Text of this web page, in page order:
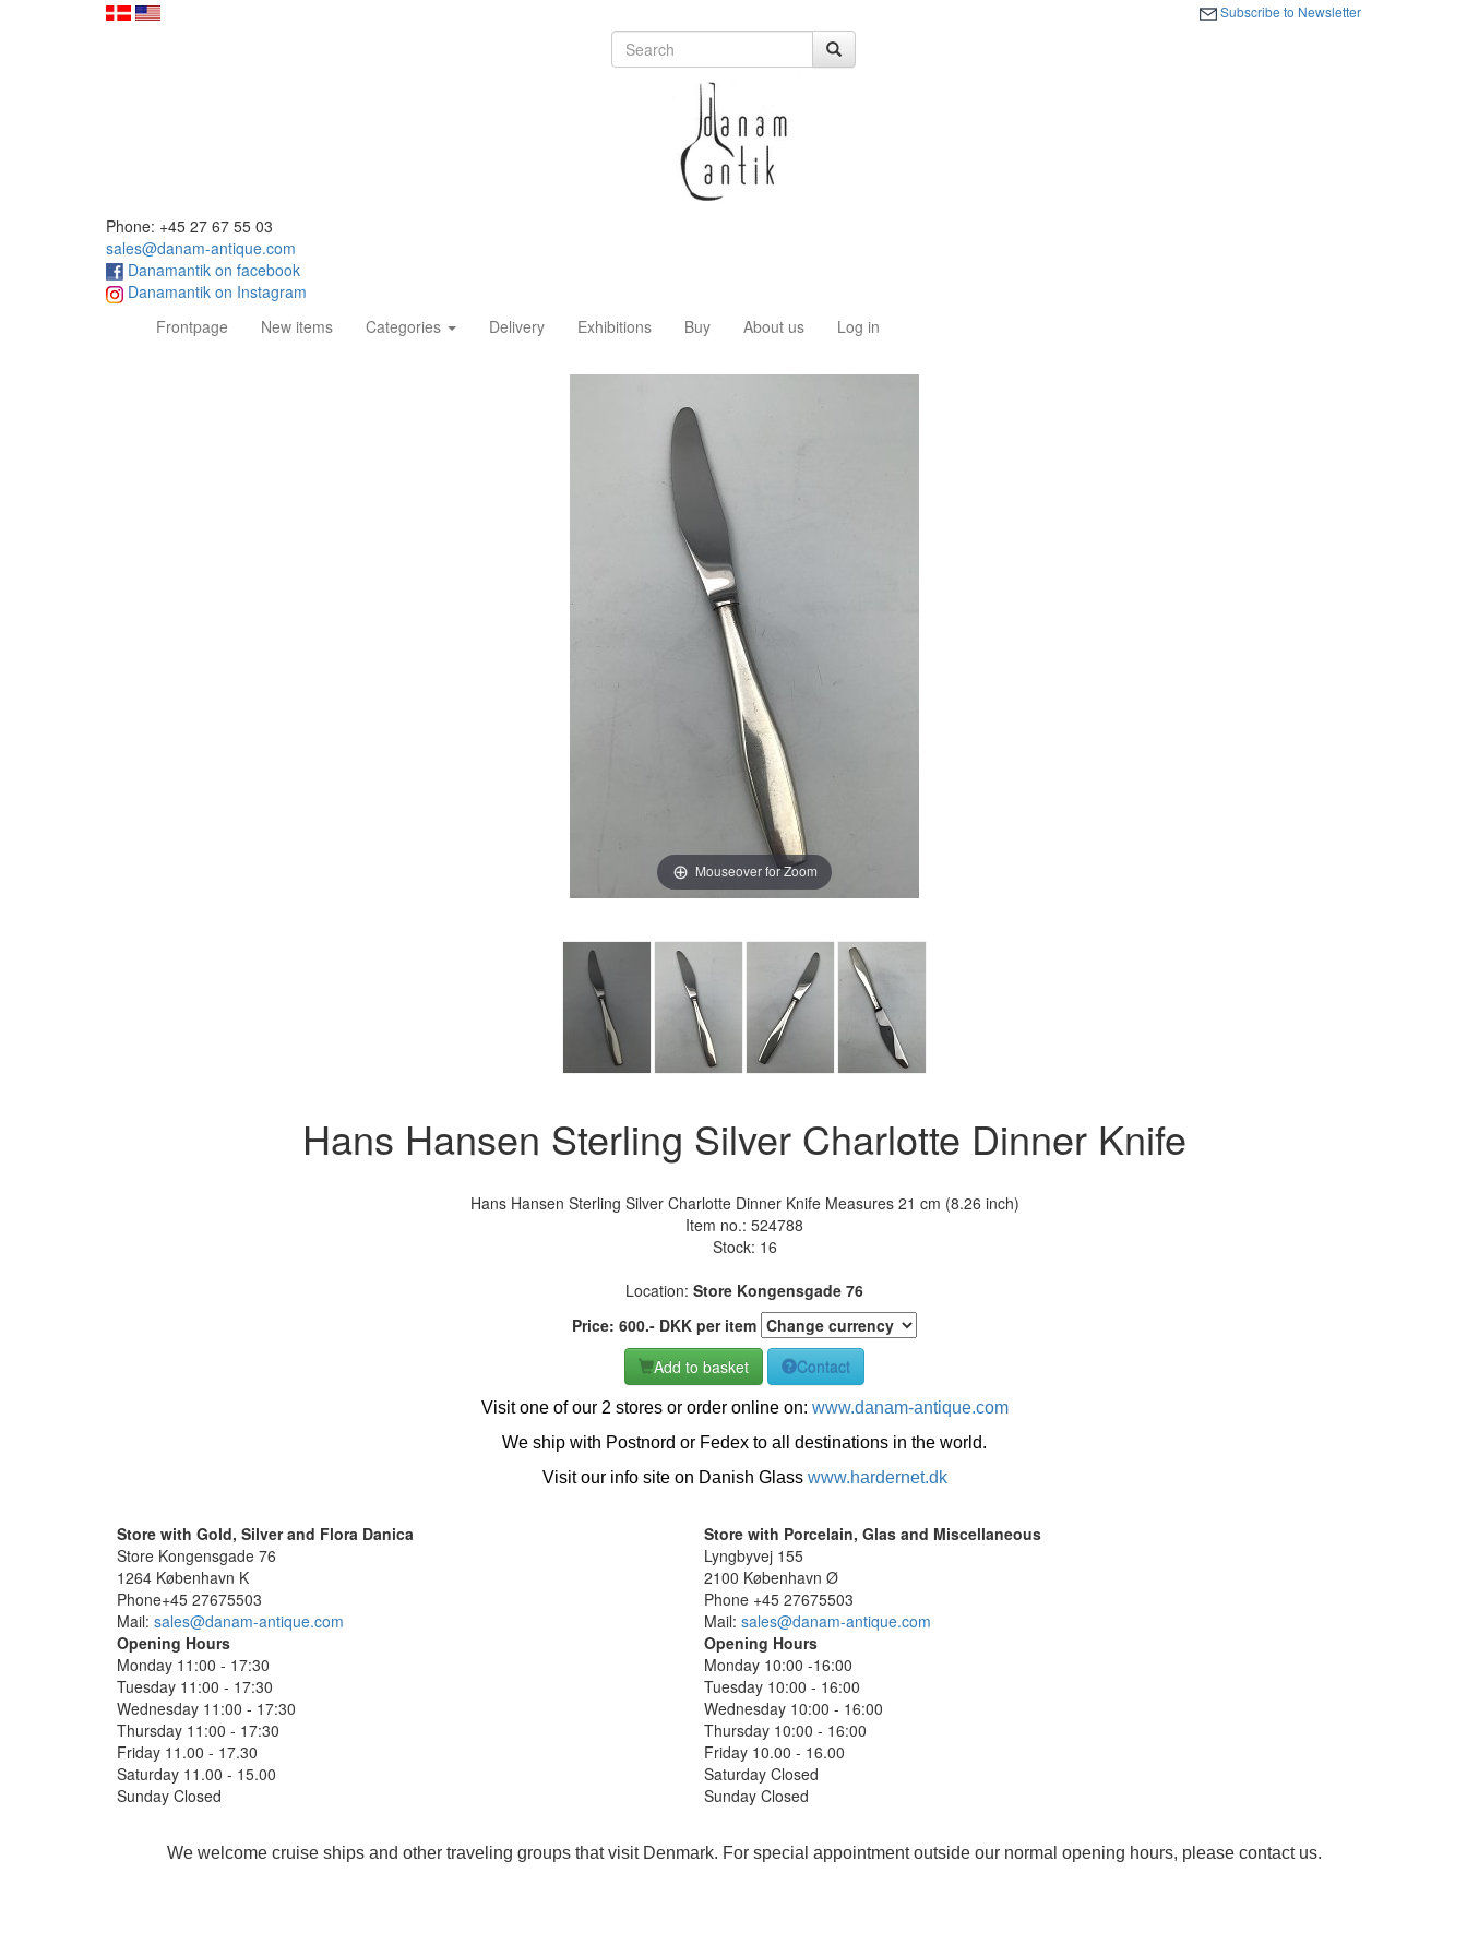
Subscribe to Newsletter
Phone: +45 27 67 55 03
sales@danam-antique.com
Danamantik on facebook
Danamantik on Instagram
Frontpage (current)New items Categories Delivery Exhibitions Buy About us Log in
Mouseover for Zoom
Hans Hansen Sterling Silver Charlotte Dinner Knife
Hans Hansen Sterling Silver Charlotte Dinner Knife Measures 21 cm (8.26 inch)
Item no.: 524788
Stock: 16
Location: Store Kongensgade 76
Price: 600.- DKK per item
Add to basket
Contact
Visit one of our 2 stores or order online on: www.danam-antique.com
We ship with Postnord or Fedex to all destinations in the world.
Visit our info site on Danish Glass www.hardernet.dk
Store with Gold, Silver and Flora Danica
Store with Porcelain, Glas and Miscellaneous
Store Kongensgade 76
Lyngbyvej 155
1264 København K
2100 København Ø
Phone+45 27675503
Phone +45 27675503
Mail: sales@danam-antique.com Mail: sales@danam-antique.com
Opening Hours
Opening Hours
Monday 11:00 - 17:30
Monday 10:00 -16:00
Tuesday 11:00 - 17:30
Tuesday 10:00 - 16:00
Wednesday 11:00 - 17:30
Wednesday 10:00 - 16:00
Thursday 11:00 - 17:30
Thursday 10:00 - 16:00
Friday 11.00 - 17.30
Friday 10.00 - 16.00
Saturday 11.00 - 15.00
Saturday Closed
Sunday Closed
Sunday Closed
We welcome cruise ships and other traveling groups that visit Denmark. For special appointment outside our normal opening hours, please contact us.